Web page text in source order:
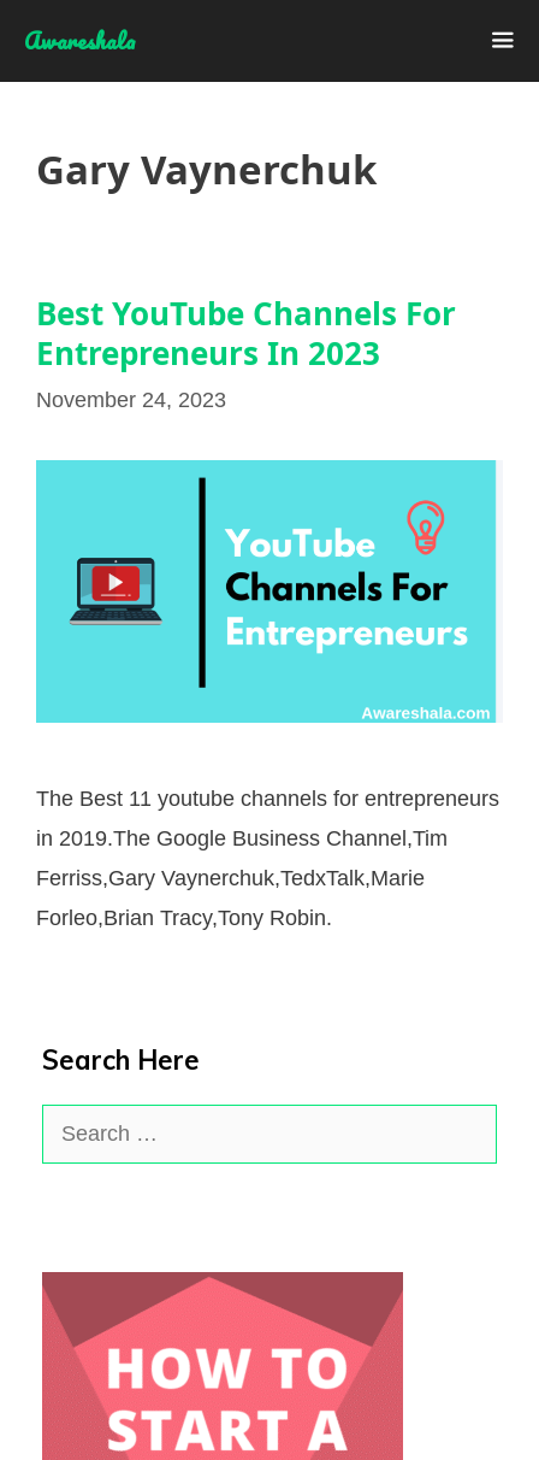
Awareshala
Gary Vaynerchuk
Best YouTube Channels For
Entrepreneurs In 2023
November 24, 2023
The Best 11 youtube channels for entrepreneurs
in 2019.The Google Business Channel,Tim
Ferriss,Gary Vaynerchuk,TedxTalk,Marie
Forleo,Brian Tracy,Tony Robin.
Search Here
Search
for: